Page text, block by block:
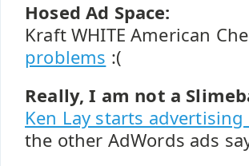
Hosed Ad Space:
Kraft WHITE American
problems :(
Really, I am not a
Ken Lay starts
the other AdWords ads